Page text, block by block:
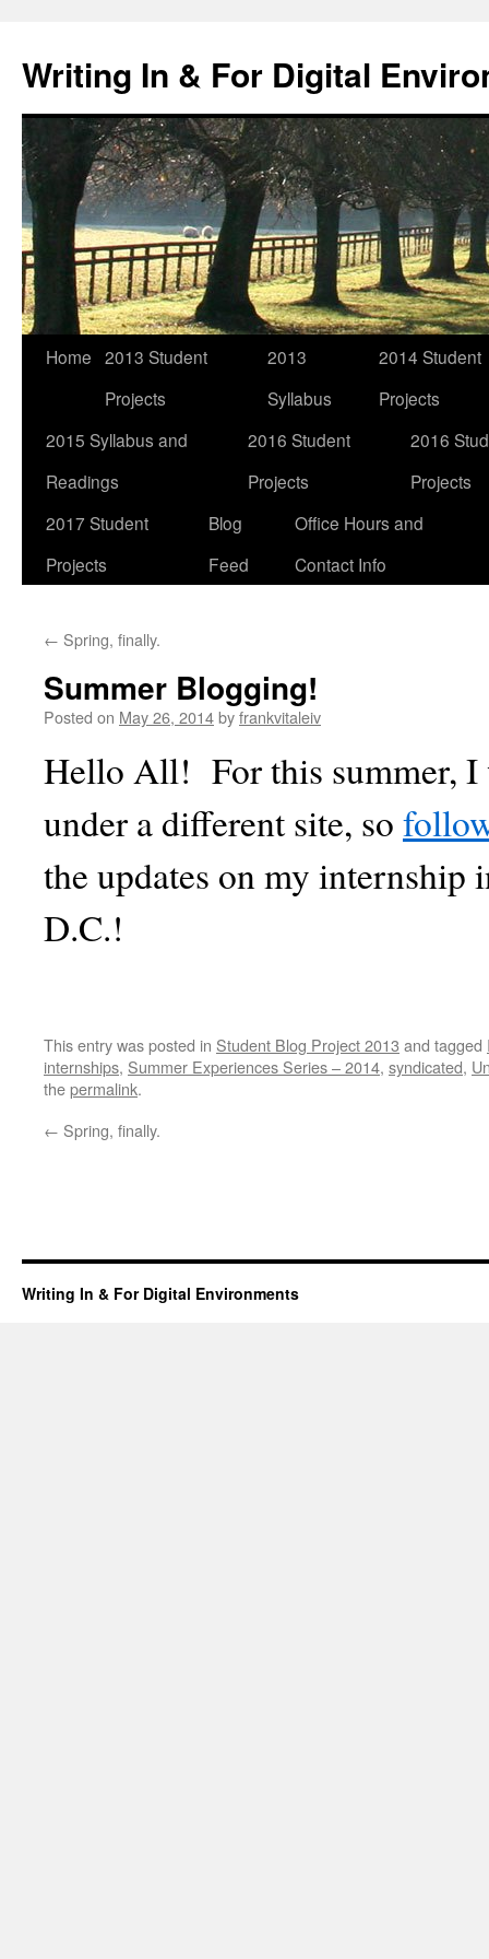
content
Writing In & For Digital
Home 2013 Student
Projects
2013
Syllabus
2014 Student
Projects
2015 Syllabus and
Readings
2016 Student
Projects
2016
Projects
2017 Student
Projects
Blog
Feed
Office Hours and
Contact Info
← Spring, finally.
Summer Blogging!
Posted on May 26, 2014byfrankvitaleiv
Hello All! For this summer,
under a different site, so
the updates on my internship
D.C.!
This entry was posted in Student Blog Project 2013 and tagged
internships, Summer Experiences Series – 2014, syndicated,
thepermalink.
← Spring, finally.
Writing In & For Digital Environments